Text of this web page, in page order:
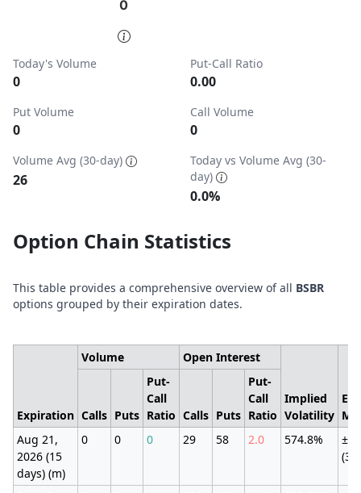
0
0
End of interactive chart.
Today's Volume
0
Put-Call Ratio
0.00
Put Volume
0
Call Volume
0
Volume Avg (30-day)
26
Today vs Volume Avg (30-
day)
0.0%
Option Chain Statistics
This table provides a comprehensive overview of all BSBR
options grouped by their expiration dates.
Expiration
Volume Open Interest
Implied
Volatility
Calls Puts
Put-
Call
Ratio Calls Puts
Put-
Call
Ratio
Aug 21,
2026 (15
days) (m)
0 0 0 29 58 2.0 574.8%